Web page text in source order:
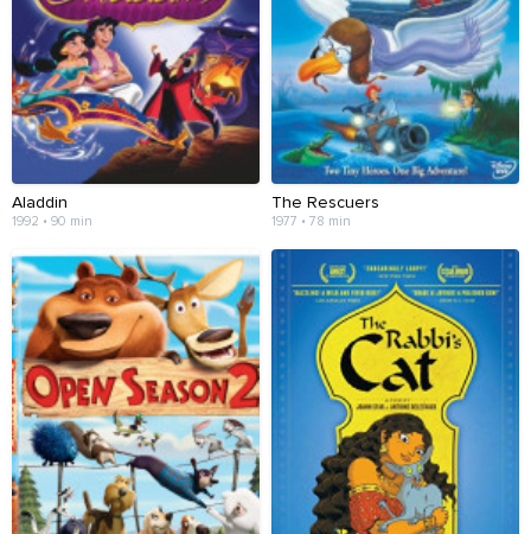
Aladdin
1992 • 90 min
The Rescuers
1977 • 78 min